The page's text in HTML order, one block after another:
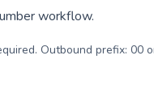
workflow.
Outbound prefix: 00